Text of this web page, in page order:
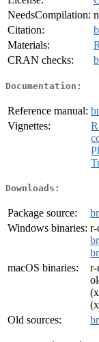
NeedsCompilation:
Citation:
Materials:
CRAN checks:
Documentation:
Reference manual:
Vignettes:
Downloads:
Package source:
Windows binaries: r-
macOS binaries:
r-
Old sources: